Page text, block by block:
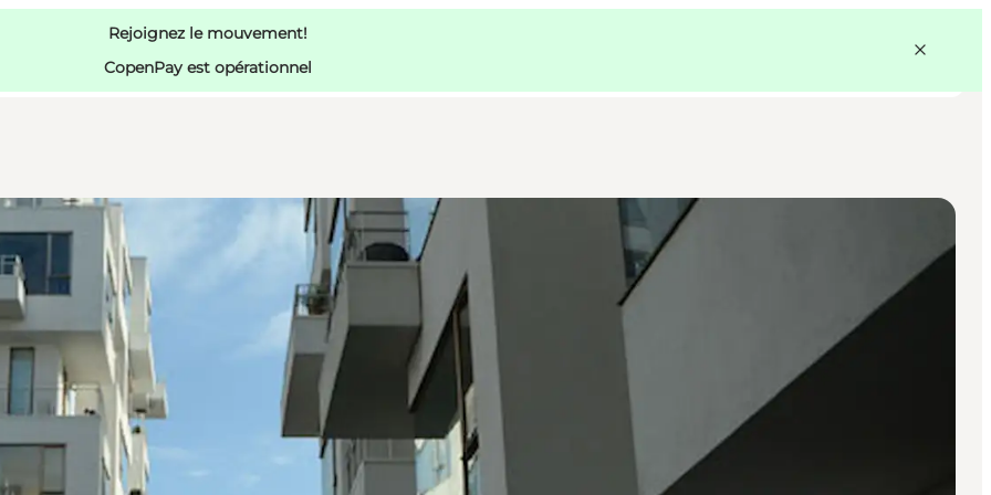
Rejoignez le mouvement!
CopenPay est opérationnel